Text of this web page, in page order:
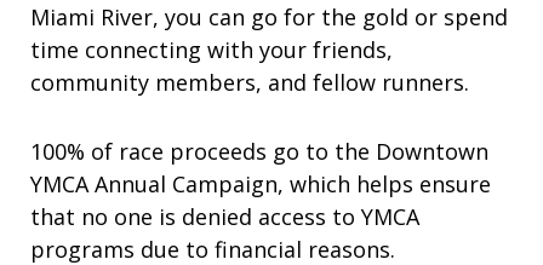
Miami River, you can go for the gold or spend
time connecting with your friends,
community members, and fellow runners.
100% of race proceeds go to the Downtown
YMCA Annual Campaign, which helps ensure
that no one is denied access to YMCA
programs due to financial reasons.